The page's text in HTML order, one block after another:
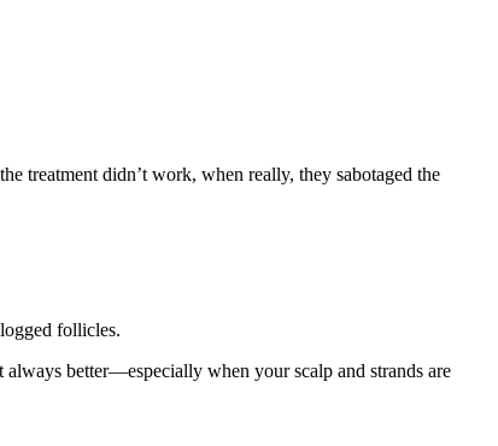
treatment didn’t work, when really, they sabotaged the
follicles.
always better—especially when your scalp and strands are